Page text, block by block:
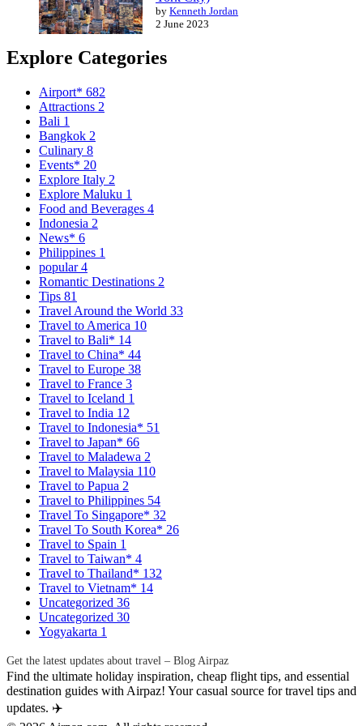
by Kenneth Jordan
2 June 2023
Explore Categories
Airport* 682
Attractions 2
Bali 1
Bangkok 2
Culinary 8
Events* 20
Explore Italy 2
Explore Maluku 1
Food and Beverages 4
Indonesia 2
News* 6
Philippines 1
popular4
Romantic Destinations 2
Tips 81
Travel Around the World 33
Travel to America 10
Travel to Bali* 14
Travel to China* 44
Travel to Europe 38
Travel to France 3
Travel to Iceland 1
Travel to India 12
Travel to Indonesia* 51
Travel to Japan* 66
Travel to Maladewa 2
Travel to Malaysia 110
Travel to Papua 2
Travel to Philippines 54
Travel To Singapore* 32
Travel To South Korea* 26
Travel to Spain 1
Travel to Taiwan* 4
Travel to Thailand* 132
Travel to Vietnam* 14
Uncategorized 36
Uncategorized 30
Yogyakarta 1
Get the latest updates about travel – Blog Airpaz
Find the ultimate holiday inspiration, cheap flight tips, and essential
destination guides with Airpaz! Your casual source for travel tips and
updates. ✈️